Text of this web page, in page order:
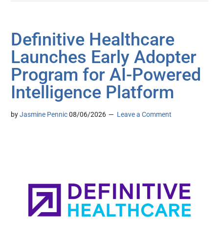
Definitive Healthcare
Launches Early Adopter
Program for AI-Powered
Intelligence Platform
byJasmine Pennic 08/06/2026 Leave a Comment